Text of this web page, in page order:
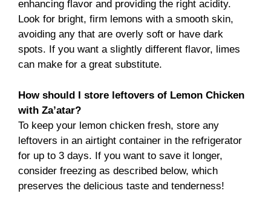
enhancing flavor and providing the right acidity.
Look for bright, firm lemons with a smooth skin,
avoiding any that are overly soft or have dark
spots. If you want a slightly different flavor, limes
can make for a great substitute.
How should I store leftovers of Lemon Chicken
with Za’atar?
To keep your lemon chicken fresh, store any
leftovers in an airtight container in the refrigerator
for up to 3 days. If you want to save it longer,
consider freezing as described below, which
preserves the delicious taste and tenderness!